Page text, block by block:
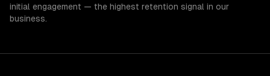
initial engagement — the highest retention signal in our
business.